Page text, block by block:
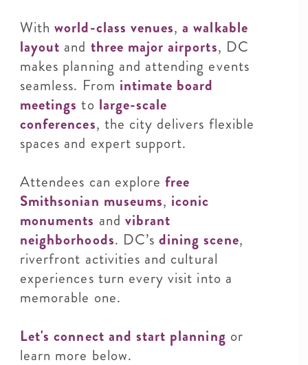
Withworld-class venues,a walkable
layout and three major airports, DC
makes planning and attending events
seamless. From intimate board
meetings to large-scale
conferences, the city delivers flexible
spaces and expert support.
Attendees can explorefree
Smithsonian museums, iconic
monuments and vibrant
neighborhoods. DC’sdining scene,
riverfront activities and cultural
experiences turn every visit into a
memorable one.
Let's connect and start planning or
learn more below.